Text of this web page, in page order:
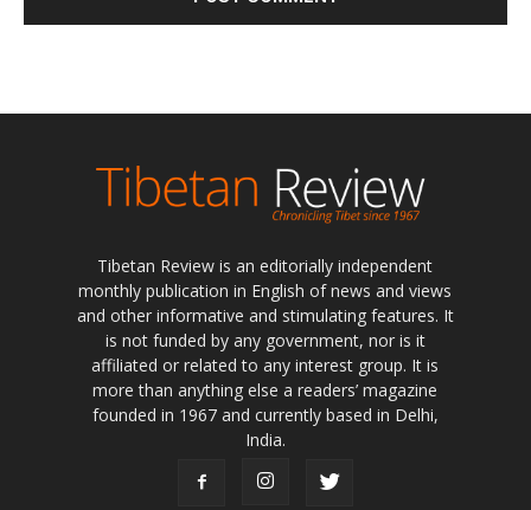
Tibetan Review is an editorially independent
monthly publication in English of news and views
and other informative and stimulating features. It
is not funded by any government, nor is it
affiliated or related to any interest group. It is
more than anything else a readers’ magazine
founded in 1967 and currently based in Delhi,
India.